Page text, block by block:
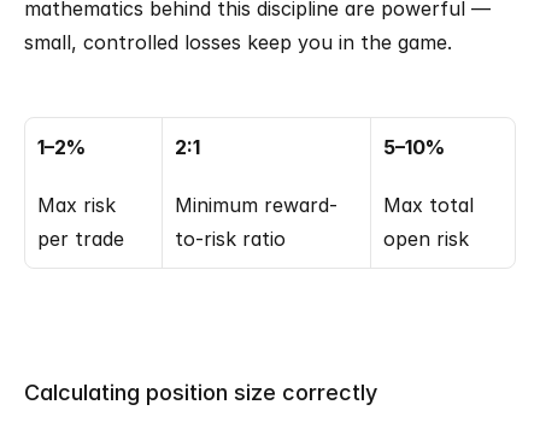
mathematics behind this discipline are powerful —
small, controlled losses keep you in the game.
1–2%
Max risk
per trade
2:1
Minimum reward-
to-risk ratio
5–10%
Max total
open risk
Calculating position size correctly